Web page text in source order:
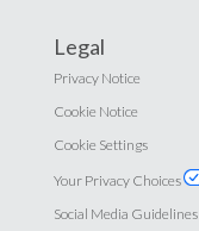
Legal
Privacy Notice
Cookie Notice
Cookie Settings
Your Privacy Choices
Social Media Guidelines